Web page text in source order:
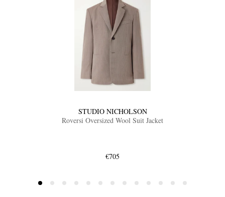
STUDIO NICHOLSON
Roversi Oversized Wool Suit Jacket
€705